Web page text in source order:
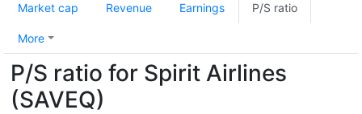
Market cap Revenue Earnings P/S ratio
More
P/S ratio for Spirit Airlines
(SAVEQ)